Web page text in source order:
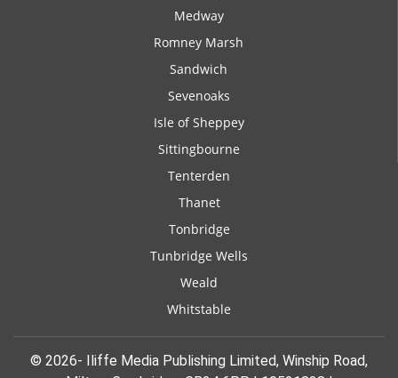
Medway
Romney Marsh
Sandwich
Sevenoaks
Isle of Sheppey
Sittingbourne
Tenterden
Thanet
Tonbridge
Tunbridge Wells
Weald
Whitstable
© 2026- Iliffe Media Publishing Limited, Winship Road,